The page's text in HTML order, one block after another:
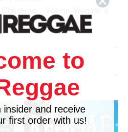
Christmas - Wayne Wonder &
- Lady Saw
Air (Dancehall Mix) - Sanchez
Products
to
insider and receive
first order with us!